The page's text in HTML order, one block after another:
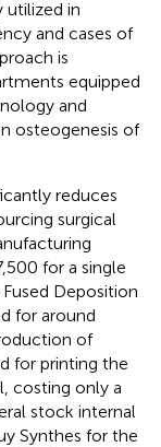
utilized in
and cases of
is
equipped
and
osteogenesis of
reduces
surgical
for a single
Deposition
for around
of
for printing the
costing only a
stock internal
Synthes for the